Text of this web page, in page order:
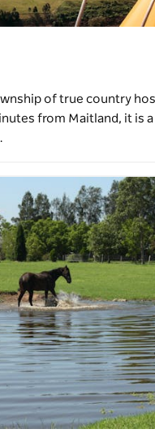
of true country
from Maitland, it is